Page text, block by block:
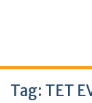
Tag: TET